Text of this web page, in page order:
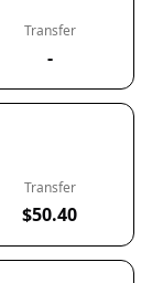
Transfer
-
Transfer
$50.40